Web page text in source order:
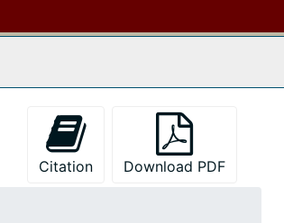
Citation Download PDF